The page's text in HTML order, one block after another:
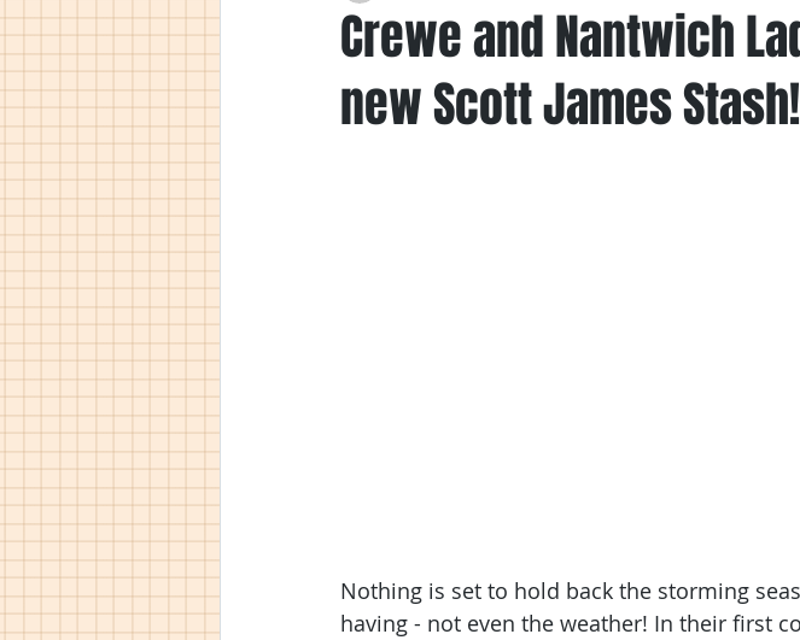
Crewe and Nantwich
new Scott James Stash!
Nothing is set to hold back the storming
having - not even the weather! In their first